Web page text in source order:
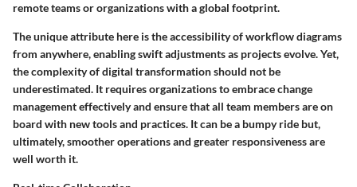
remote teams or organizations with a global footprint.
The unique attribute here is the accessibility of workflow diagrams
from anywhere, enabling swift adjustments as projects evolve. Yet,
the complexity of digital transformation should not be
underestimated. It requires organizations to embrace change
management effectively and ensure that all team members are on
board with new tools and practices. It can be a bumpy ride but,
ultimately, smoother operations and greater responsiveness are
well worth it.